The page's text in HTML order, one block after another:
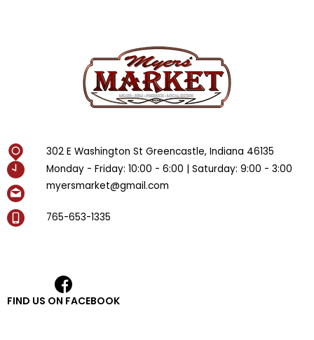
302 E Washington St Greencastle, Indiana 46135
Monday - Friday: 10:00 - 6:00 | Saturday: 9:00 - 3:00
myersmarket@gmail.com
765-653-1335
FIND US ON FACEBOOK